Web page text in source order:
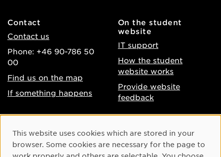
Contact
Contact us
Phone: +46 90-786 50
00
Find us on the map
If something happens
On the student
website
IT support
How the student
website works
Provide website
feedback
Accessibility of umu.se
Processing of personal
Instagram
Cookie Consent
This website uses cookies which are stored in your
browser. Some cookies are necessary for the page to